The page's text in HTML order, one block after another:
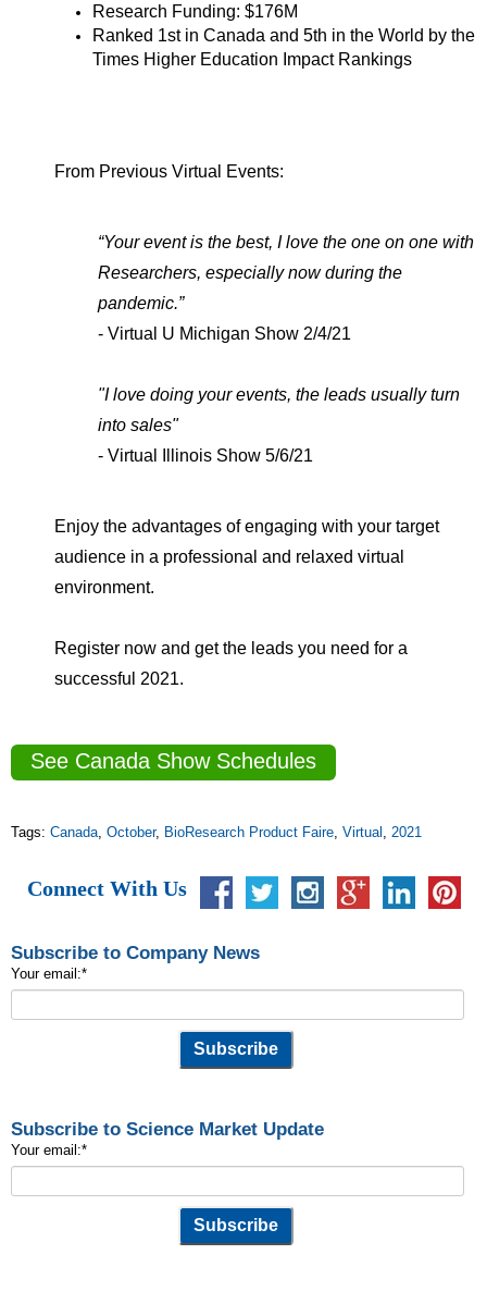
Research Funding: $176M
Ranked 1st in Canada and 5th in the World by the
Times Higher Education Impact Rankings
From Previous Virtual Events:
“Your event is the best, I love the one on one with
Researchers, especially now during the
pandemic.”
- Virtual U Michigan Show 2/4/21
"I love doing your events, the leads usually turn
into sales"
- Virtual Illinois Show 5/6/21
Enjoy the advantages of engaging with your target
audience in a professional and relaxed virtual
environment.
Register now and get the leads you need for a
successful 2021.
See Canada Show Schedules
Tags: Canada October, BioResearch Product Faire Virtual 2021
Connect With Us
Subscribe to Company News
Your email:*
Subscribe to Science Market Update
Your email:*